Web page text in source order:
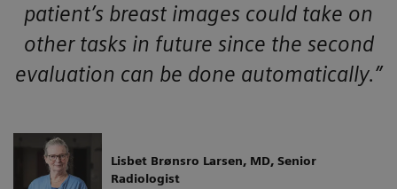
patient’s breast images could take on
other tasks in future since the second
evaluation can be done automatically.”
Lisbet Brønsro Larsen, MD, Senior
Radiologist